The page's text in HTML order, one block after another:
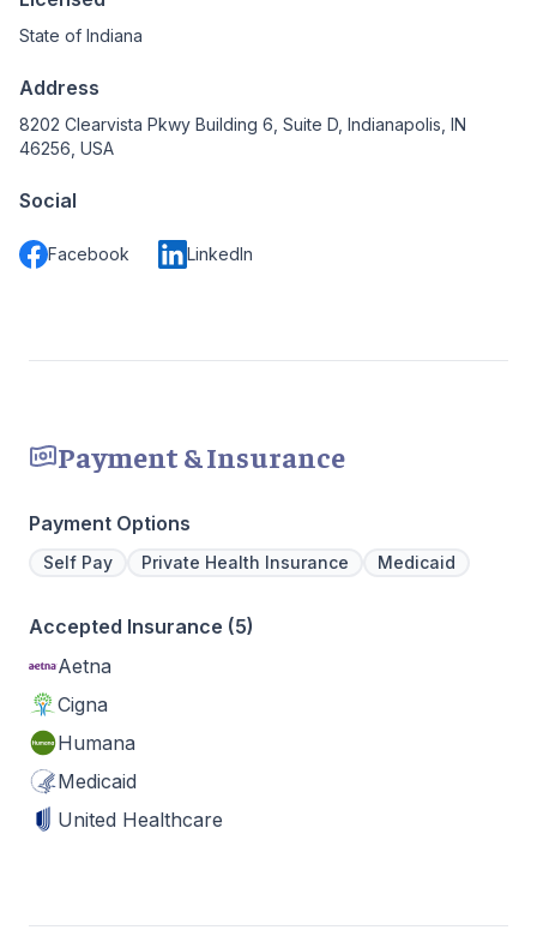
State of Indiana
Address
8202 Clearvista Pkwy Building 6, Suite D, Indianapolis, IN
46256, USA
Social
Facebook LinkedIn
Payment & Insurance
Payment Options
Self Pay Private Health Insurance Medicaid
Accepted Insurance (5)
Aetna
Cigna
Humana
Medicaid
United Healthcare